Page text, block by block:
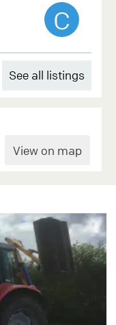
C
See all listings